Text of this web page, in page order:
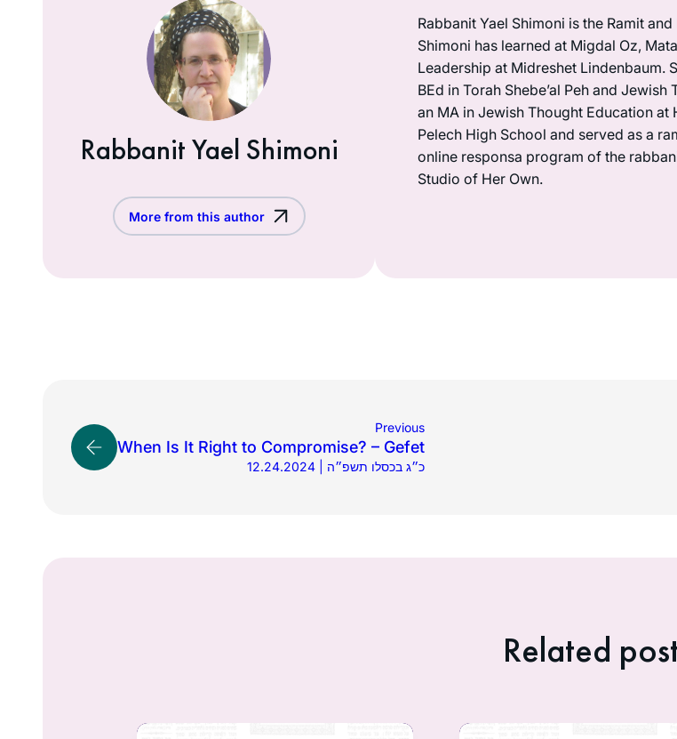
Rabbanit Yael Shimoni
More from this author
Rabbanit Yael Shimoni is the Ramit
Shimoni has learned at Migdal Oz,
Leadership at Midreshet Lindenbaum.
BEd in Torah Shebe’al Peh and
an MA in Jewish Thought Education
Pelech High School and served as a
online responsa program of the
Studio of Her Own.
Previous
When Is It Right to Compromise? – Gefet
12.24.2024 | כ״ג בכסלו תשפ״ה
Related